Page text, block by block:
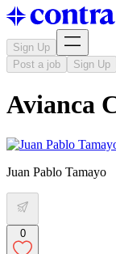
Sign Up
Post a job
Sign Up
Avianca
Juan Pablo Tamayo
0